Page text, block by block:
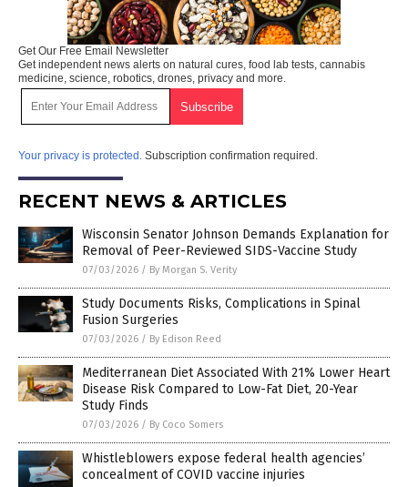
Get Our Free Email Newsletter
Get independent news alerts on natural cures, food lab tests, cannabis
medicine, science, robotics, drones, privacy and more.
Your privacy is protected. Subscription confirmation required.
RECENT NEWS & ARTICLES
Wisconsin Senator Johnson Demands Explanation for
Removal of Peer-Reviewed SIDS-Vaccine Study
07/03/2026 / By Morgan S. Verity
Study Documents Risks, Complications in Spinal
Fusion Surgeries
07/03/2026 / By Edison Reed
Mediterranean Diet Associated With 21% Lower Heart
Disease Risk Compared to Low-Fat Diet, 20-Year
Study Finds
07/03/2026 / By Coco Somers
Whistleblowers expose federal health agencies’
concealment of COVID vaccine injuries